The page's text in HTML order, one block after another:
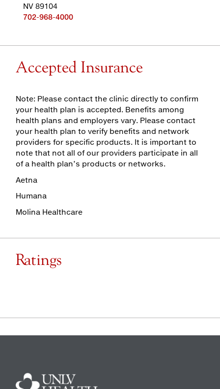
NV 89104
702-968-4000
Accepted Insurance
Note: Please contact the clinic directly to confirm
your health plan is accepted. Benefits among
health plans and employers vary. Please contact
your health plan to verify benefits and network
providers for specific products. It is important to
note that not all of our providers participate in all
of a health plan’s products or networks.
Aetna
Humana
Molina Healthcare
Ratings